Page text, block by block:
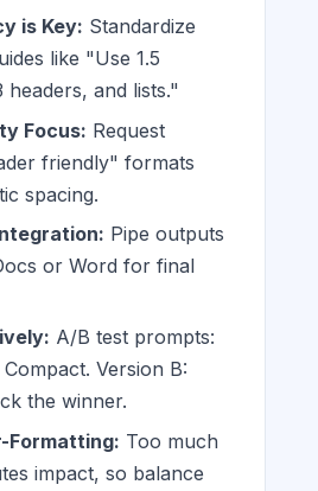
is Key: Standardize
like "Use 1.5
headers, and lists."
Focus: Request
friendly" formats
spacing.
Pipe outputs
or Word for final
A/B test prompts:
Version B:
the winner.
Formatting: Too much
impact, so balance